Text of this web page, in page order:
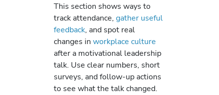
This section shows ways to
track attendance, gather useful
feedback, and spot real
changes in workplace culture
after a motivational leadership
talk. Use clear numbers, short
surveys, and follow-up actions
to see what the talk changed.